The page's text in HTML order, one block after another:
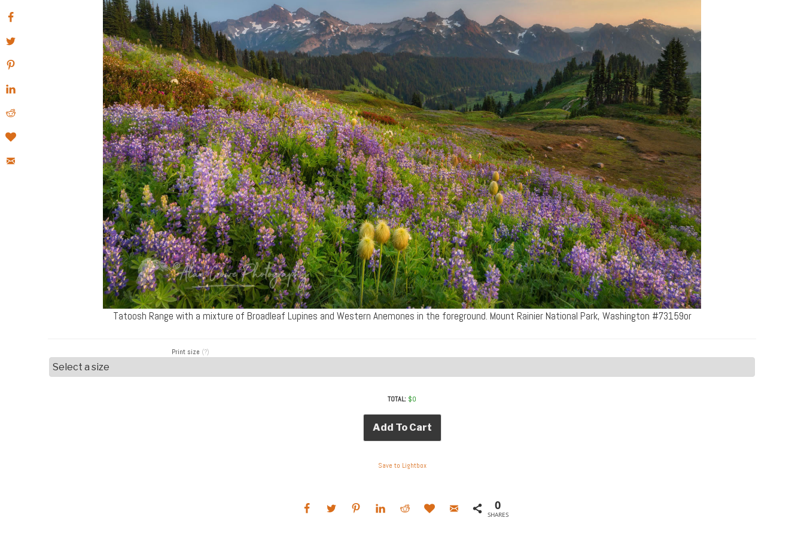
Tatoosh Range with a mixture of Broadleaf Lupines and Western Anemones in the foreground. Mount Rainier National Park, Washington #73159or
Print size (?)
TOTAL: $0
Add To Cart
Save to Lightbox
0
SHARES